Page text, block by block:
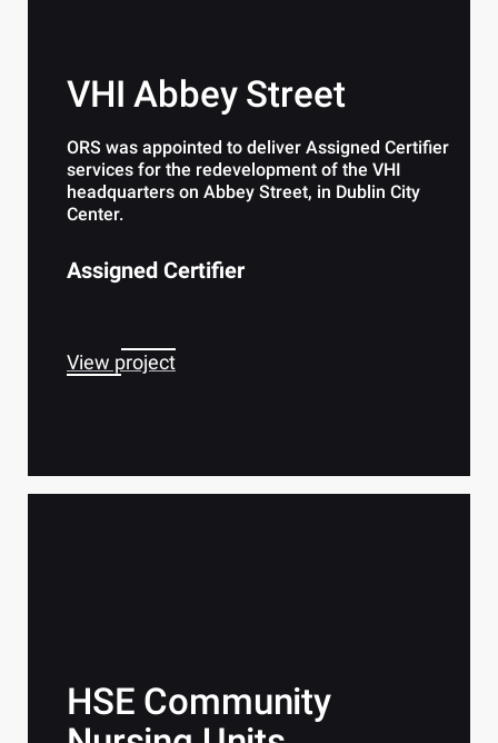
VHI Abbey Street
ORS was appointed to deliver Assigned Certifier
services for the redevelopment of the VHI
headquarters on Abbey Street, in Dublin City
Center.
Assigned Certifier
View project
HSE Community